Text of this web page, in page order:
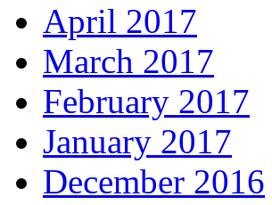
April 2017
March 2017
February 2017
January 2017
December 2016